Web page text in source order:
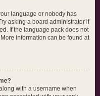
language or nobody has
asking a board administrator if
If the language pack does not
information can be found at
with a username when